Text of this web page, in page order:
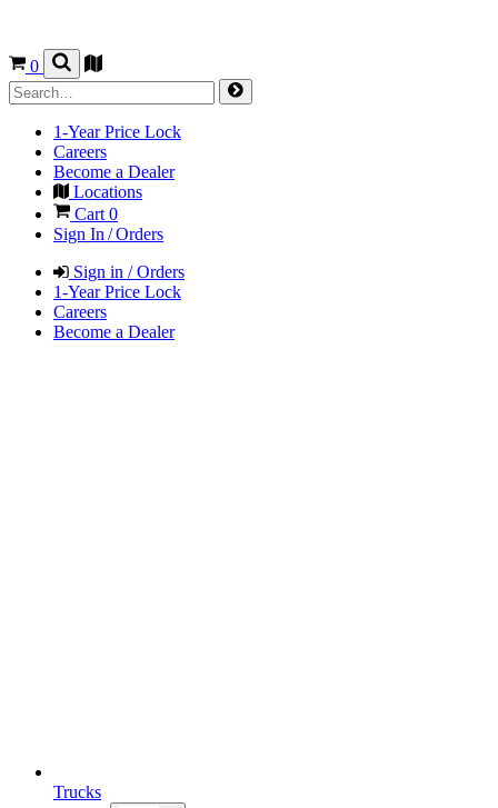
0
1-Year Price Lock
Careers
Become a Dealer
Locations
Cart 0
Sign In / Orders
Sign in / Orders
1-Year Price Lock
Careers
Become a Dealer
Trucks